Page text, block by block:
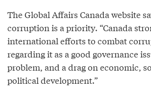
The Global Affairs Canada website
corruption is a priority. “Canada
international efforts to combat
regarding it as a good governance
problem, and a drag on economic,
political development.”